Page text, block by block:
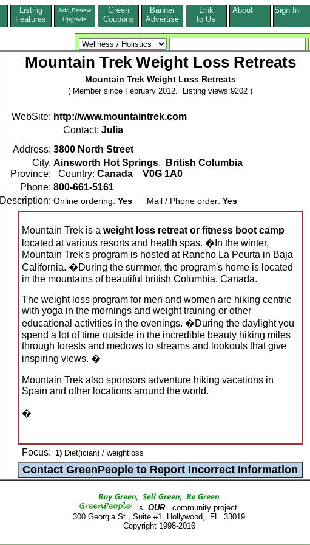
Listing
Features
Add,Renew
Upgrade
Green
Coupons
Banner
Advertise
Link
to Us
About Sign In
Mountain Trek Weight Loss Retreats
Mountain Trek Weight Loss Retreats
( Member since February 2012. Listing views:9202 )
WebSite: http://www.mountaintrek.com
Contact: Julia
Address: 3800 North Street
City,
Province:
Ainsworth Hot Springs,
British Columbia
Country: Canada
V0G 1A0
Phone: 800-661-5161
Description: Online ordering: Yes Mail / Phone order: Yes
Mountain Trek is a weight loss retreat or fitness boot camp
located at various resorts and health spas. �In the winter,
Mountain Trek's program is hosted at Rancho La Peurta in Baja
California. �During the summer, the program's home is located
in the mountains of beautiful british Columbia, Canada.
The weight loss program for men and women are hiking centric
with yoga in the mornings and weight training or other
educational activities in the evenings. �During the daylight you
spend a lot of time outside in the incredible beauty hiking miles
through forests and medows to streams and lookouts that give
inspiring views. �
Mountain Trek also sponsors adventure hiking vacations in
Spain and other locations around the world.
�
Focus: 1) Diet(ician) / weightloss
is OURcommunity project.
300 Georgia St., Suite #1, Hollywood, FL 33019
Copyright 1998-2016